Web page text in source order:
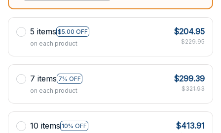
5 items $5.00 OFF
on each product
$204.95
$229.95
7 items 7% OFF
on each product
$299.39
$321.93
10 items 10% OFF
$413.91